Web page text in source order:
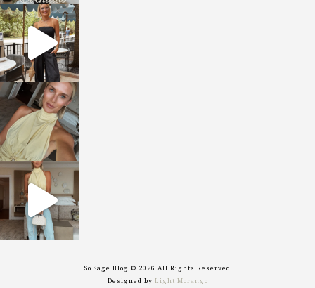
sosageblog
Oct 9
sosageblog
Oct 7
sosageblog
Sep 29
So Sage Blog © 2026 All Rights Reserved
Designed by Light Morango